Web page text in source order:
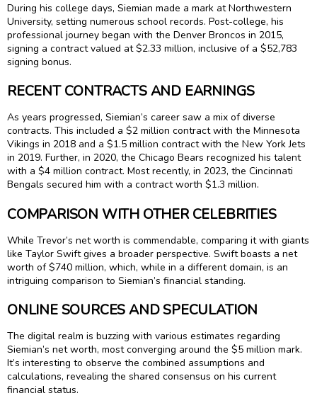
During his college days, Siemian made a mark at Northwestern
University, setting numerous school records. Post-college, his
professional journey began with the Denver Broncos in 2015,
signing a contract valued at $2.33 million, inclusive of a $52,783
signing bonus.
RECENT CONTRACTS AND EARNINGS
As years progressed, Siemian’s career saw a mix of diverse
contracts. This included a $2 million contract with the Minnesota
Vikings in 2018 and a $1.5 million contract with the New York Jets
in 2019. Further, in 2020, the Chicago Bears recognized his talent
with a $4 million contract. Most recently, in 2023, the Cincinnati
Bengals secured him with a contract worth $1.3 million.
COMPARISON WITH OTHER CELEBRITIES
While Trevor’s net worth is commendable, comparing it with giants
like Taylor Swift gives a broader perspective. Swift boasts a net
worth of $740 million, which, while in a different domain, is an
intriguing comparison to Siemian’s financial standing.
ONLINE SOURCES AND SPECULATION
The digital realm is buzzing with various estimates regarding
Siemian’s net worth, most converging around the $5 million mark.
It’s interesting to observe the combined assumptions and
calculations, revealing the shared consensus on his current
financial status.